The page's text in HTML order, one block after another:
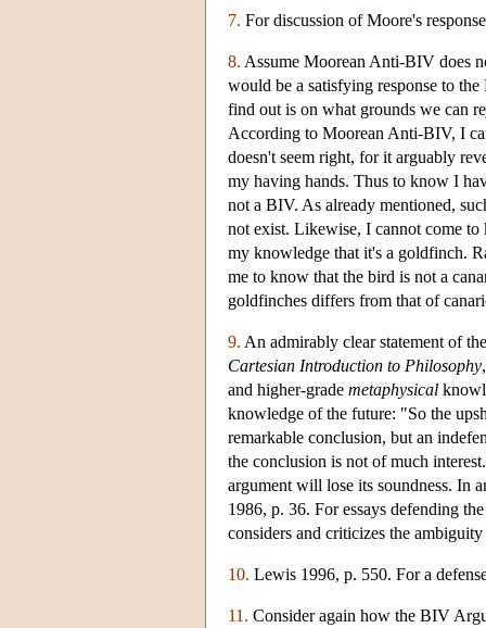
7. For discussion of Moore's
8. Assume Moorean Anti-BIV does
would be a satisfying response to
find out is on what grounds we can
According to Moorean Anti-BIV, I
doesn't seem right, for it arguably
my having hands. Thus to know I
not a BIV. As already mentioned,
not exist. Likewise, I cannot come
my knowledge that it's a goldfinch.
me to know that the bird is not a
goldfinches differs from that of
9. An admirably clear statement of
Cartesian Introduction to Philosophy
and higher-grade metaphysical
knowledge of the future: "So the
remarkable conclusion, but an
the conclusion is not of much
argument will lose its soundness. In
1986, p. 36. For essays defending
considers and criticizes the
10. Lewis 1996, p. 550. For a
11. Consider again how the BIV